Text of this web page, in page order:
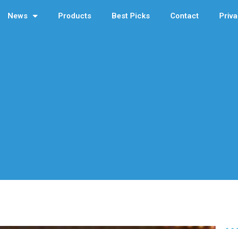
News Products Best Picks Contact